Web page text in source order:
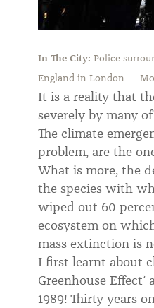
In The City: Police
England in London —
It is a reality that
severely by many
The climate
problem, are the
What is more, the
the species with
wiped out 60
ecosystem on
mass extinction is
I first learnt about
Greenhouse
1989! Thirty years